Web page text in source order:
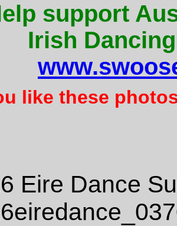
support
Irish
like these
Eire Dance